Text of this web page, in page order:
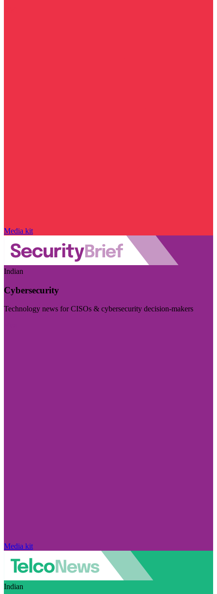
Media kit
Indian
Cybersecurity
Technology news for CISOs & cybersecurity decision-makers
Media kit
Indian